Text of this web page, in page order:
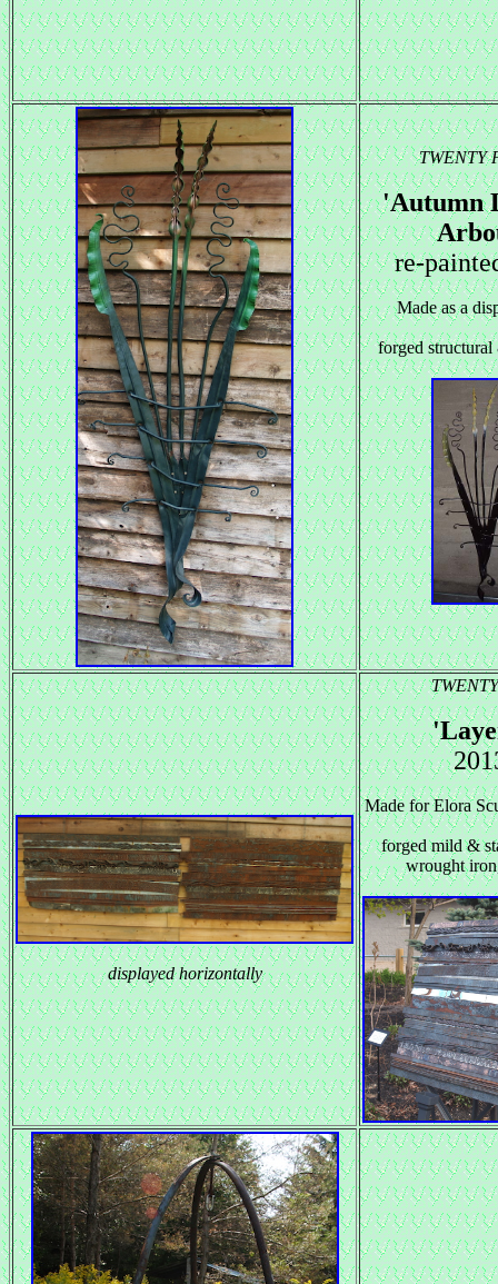
TWENTY
'Autumn
re-
Made as a
forged
displayed horizontally
Made for Elora
forged mild &
wrought